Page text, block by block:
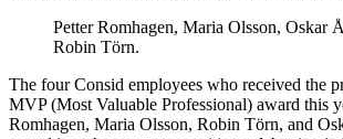
Petter Romhagen, Maria Olsson, Oskar
Robin Törn.
The four Consid employees who received the
MVP (Most Valuable Professional) award this
Romhagen, Maria Olsson, Robin Törn, and